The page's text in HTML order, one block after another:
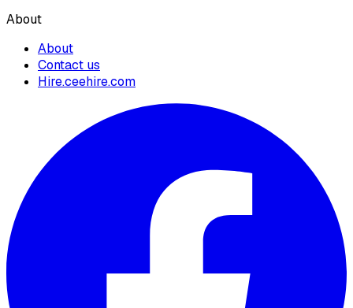
About
About
Contact us
Hire.ceehire.com